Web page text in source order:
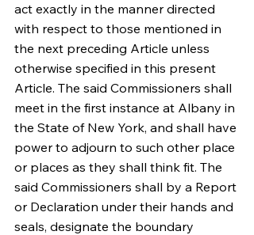
act exactly in the manner directed
with respect to those mentioned in
the next preceding Article unless
otherwise specified in this present
Article. The said Commissioners shall
meet in the first instance at Albany in
the State of New York, and shall have
power to adjourn to such other place
or places as they shall think fit. The
said Commissioners shall by a Report
or Declaration under their hands and
seals, designate the boundary